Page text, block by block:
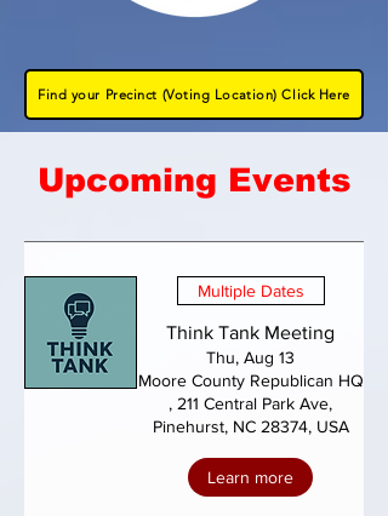
Find your Precinct (Voting Location) Click Here
Upcoming Events
Multiple Dates
Think Tank Meeting
Thu, Aug 13
Moore County Republican HQ
, 211 Central Park Ave,
Pinehurst, NC 28374, USA
Learn more